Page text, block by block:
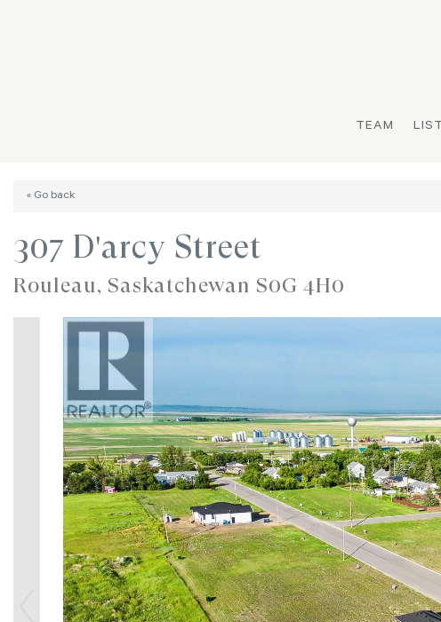
TEAM
« Go back
307 D'arcy Street
Rouleau, Saskatchewan S0G 4H0